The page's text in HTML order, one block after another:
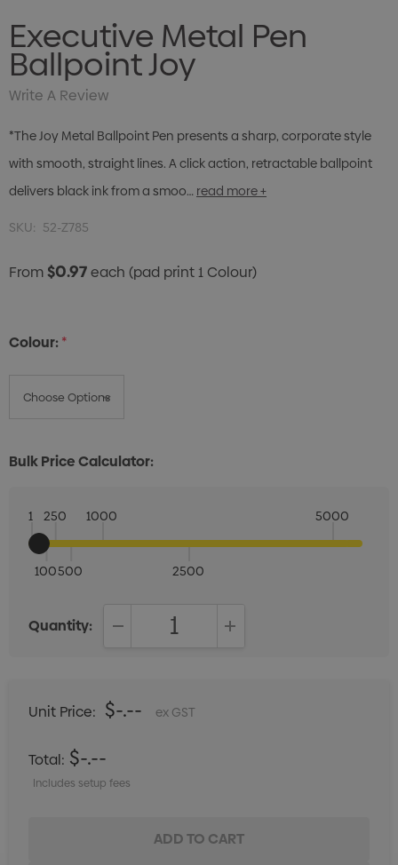
Executive Metal Pen
Ballpoint Joy
Write A Review
*The Joy Metal Ballpoint Pen presents a sharp, corporate style
with smooth, straight lines. A click action, retractable ballpoint
delivers black ink from a smoo… read more +
SKU: 52-Z785
From$0.97each (pad print 1 Colour)
Colour:*
Bulk Price Calculator:
1
100
250
500
1000
2500
5000
Quantity:
Unit Price: $-.-- ex GST
Total: $-.--
Includes setup fees